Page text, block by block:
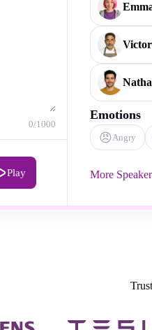
0/1000
Play
Emotions
😠Angry
More